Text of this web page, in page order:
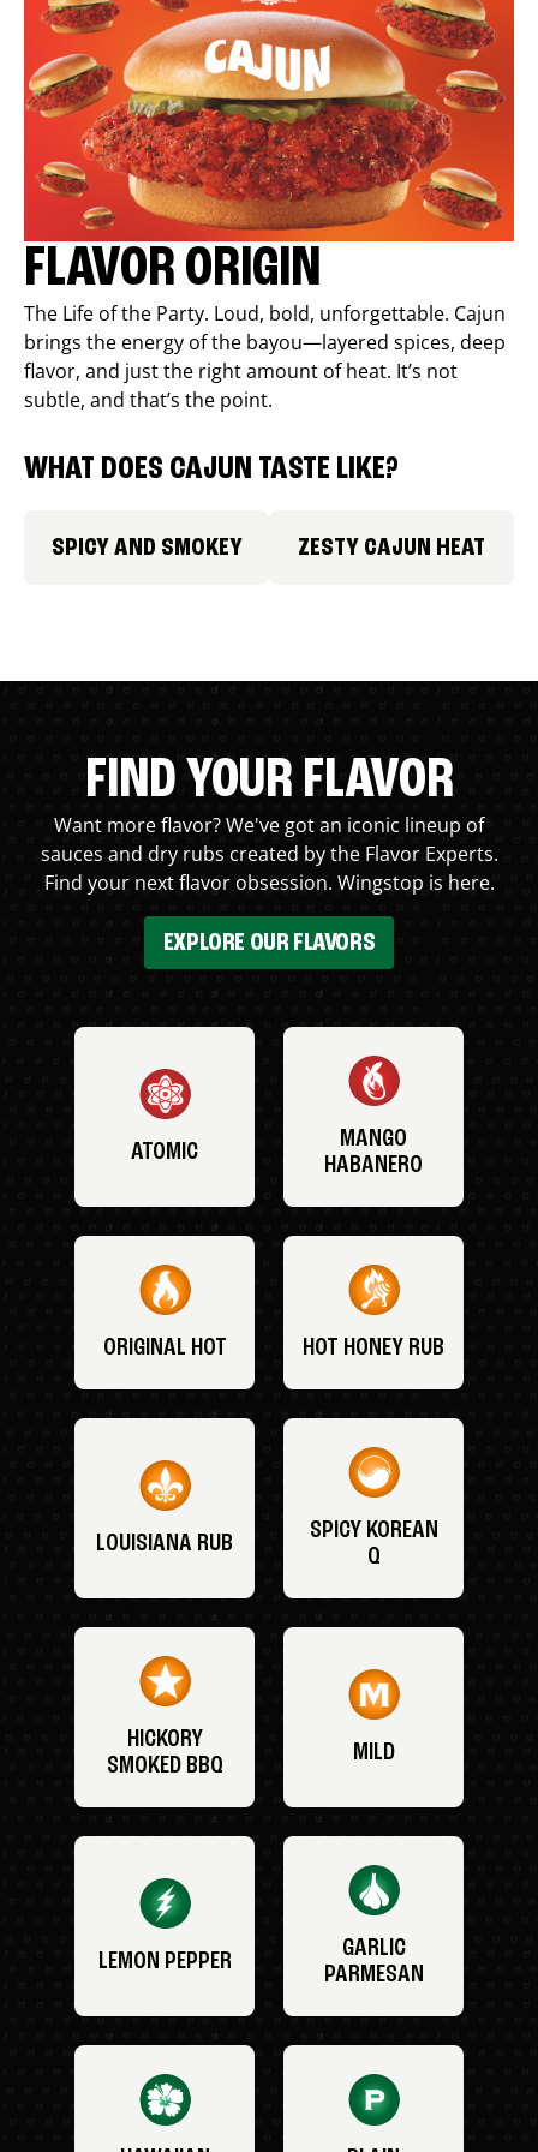
FLAVOR ORIGIN
The Life of the Party. Loud, bold, unforgettable. Cajun
brings the energy of the bayou—layered spices, deep
flavor, and just the right amount of heat. It’s not
subtle, and that’s the point.
WHAT DOES CAJUN TASTE LIKE?
SPICY AND SMOKEY ZESTY CAJUN HEAT
FIND YOUR FLAVOR
Want more flavor? We've got an iconic lineup of
sauces and dry rubs created by the Flavor Experts.
Find your next flavor obsession. Wingstop is here.
EXPLORE OUR FLAVORS
ATOMIC
MANGO
HABANERO
ORIGINAL HOT HOT HONEY RUB
LOUISIANA RUB
SPICY KOREAN
Q
HICKORY
SMOKED BBQ
MILD
LEMON PEPPER
GARLIC
PARMESAN